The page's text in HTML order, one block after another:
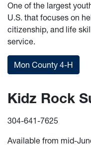
One of the largest
U.S. that focuses on
citizenship, and life
service.
Mon County 4-H
Kidz Rock
304-641-7625
Available from mid-